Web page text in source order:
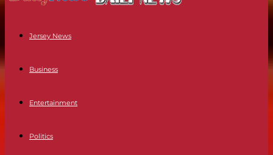
Jersey News
Business
Entertainment
Politics